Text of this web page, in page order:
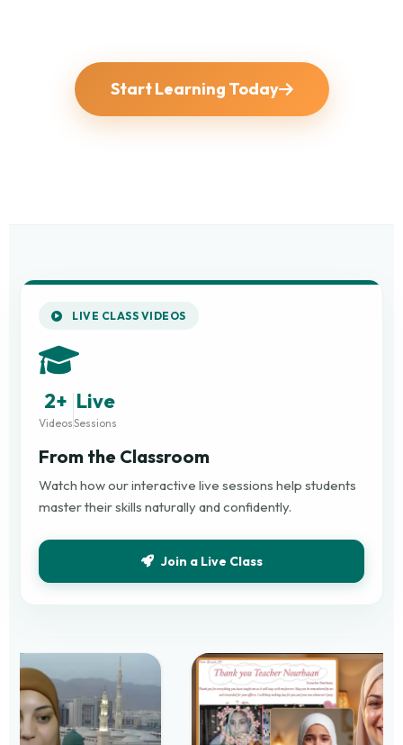
Start Learning Today
LIVE CLASS VIDEOS
2+
Videos
Live
Sessions
From the Classroom
Watch how our interactive live sessions help students
master their skills naturally and confidently.
Join a Live Class